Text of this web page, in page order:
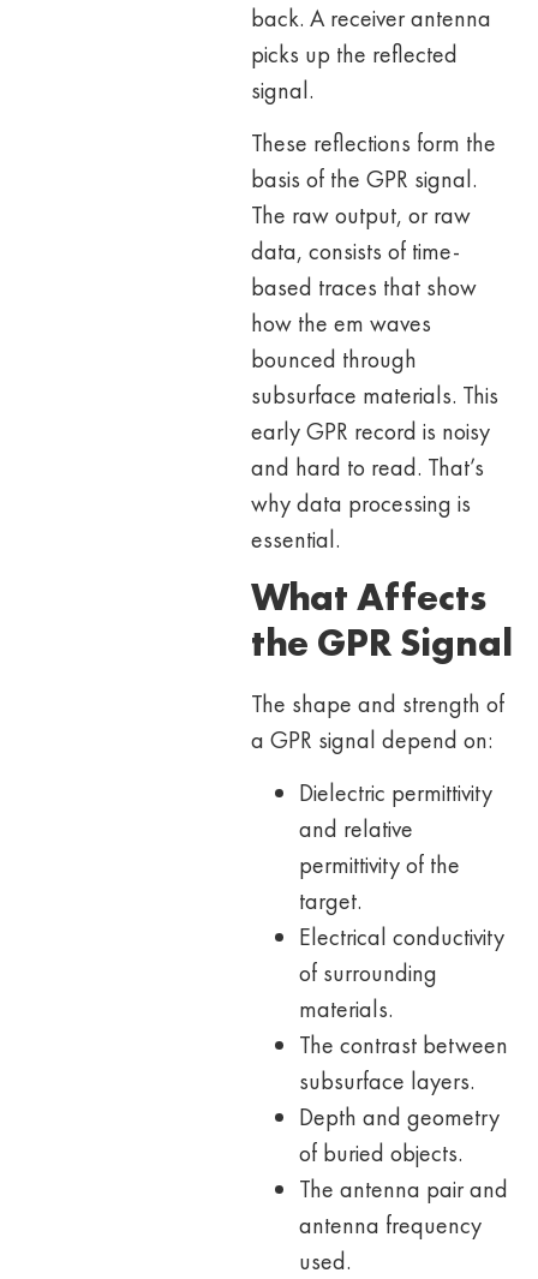
back. A receiver antenna
picks up the reflected
signal.
These reflections form the
basis of the GPR signal.
The raw output, or raw
data, consists of time-
based traces that show
how the em waves
bounced through
subsurface materials. This
early GPR record is noisy
and hard to read. That’s
why data processing is
essential.
What Affects
the GPR Signal
The shape and strength of
a GPR signal depend on:
Dielectric permittivity
and relative
permittivity of the
target.
Electrical conductivity
of surrounding
materials.
The contrast between
subsurface layers.
Depth and geometry
of buried objects.
The antenna pair and
antenna frequency
used.